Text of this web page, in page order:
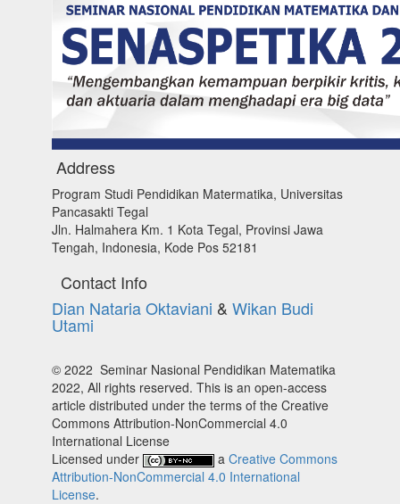
Address
Program Studi Pendidikan Matermatika, Universitas
Pancasakti Tegal
Jln. Halmahera Km. 1 Kota Tegal, Provinsi Jawa
Tengah, Indonesia, Kode Pos 52181
Contact Info
Dian Nataria Oktaviani & Wikan Budi
Utami
© 2022 Seminar Nasional Pendidikan Matematika
2022, All rights reserved. This is an open-access
article distributed under the terms of the Creative
Commons Attribution-NonCommercial 4.0
International License
Licensed under
a Creative Commons
Attribution-NonCommercial 4.0 International
License.